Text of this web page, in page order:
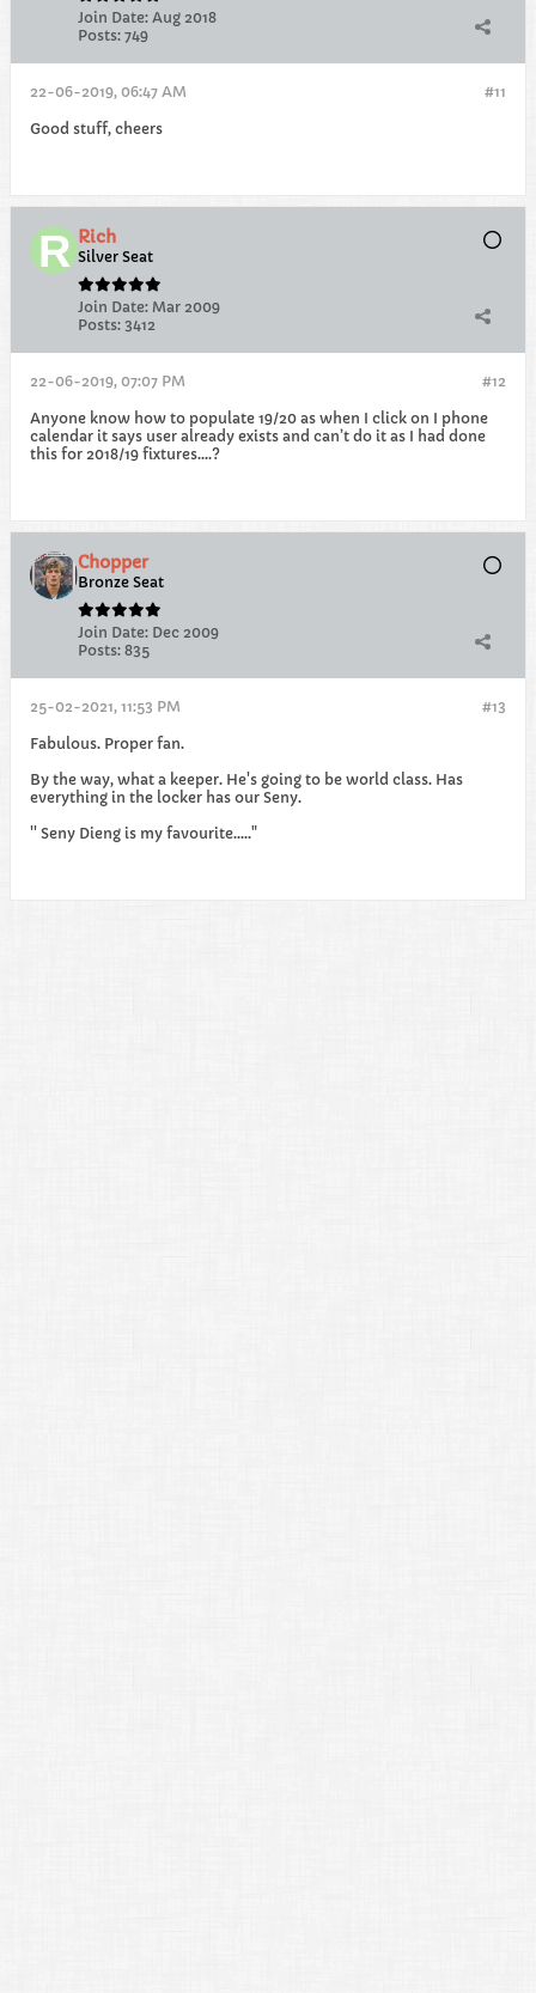
Join Date: Aug 2018
Posts: 749
#11
22-06-2019, 06:47 AM
Good stuff, cheers
Rich
Silver Seat
Join Date: Mar 2009
Posts: 3412
#12
22-06-2019, 07:07 PM
Anyone know how to populate 19/20 as when I click on I phone
calendar it says user already exists and can’t do it as I had done
this for 2018/19 fixtures....?
Chopper
Bronze Seat
Join Date: Dec 2009
Posts: 835
#13
25-02-2021, 11:53 PM
Fabulous. Proper fan.
By the way, what a keeper. He's going to be world class. Has
everything in the locker has our Seny.
'' Seny Dieng is my favourite....."